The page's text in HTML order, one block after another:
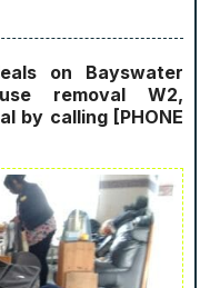
on Bayswater
removal W2,
by calling [PHONE